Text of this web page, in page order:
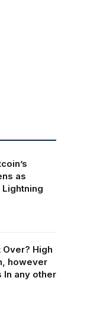
as
Lightning
High
however
In any other